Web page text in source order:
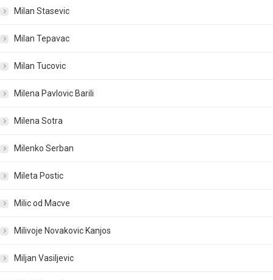
Milan Stasevic
Milan Tepavac
Milan Tucovic
Milena Pavlovic Barili
Milena Sotra
Milenko Serban
Mileta Postic
Milic od Macve
Milivoje Novakovic Kanjos
Miljan Vasiljevic